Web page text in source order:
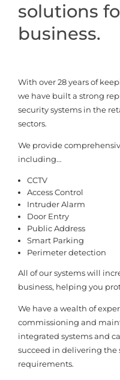
solutions
business.
With over 28 years of
we have built a strong
security systems in the
sectors.
We provide
including…
CCTV
Access Control
Intruder Alarm
Door Entry
Public Address
Smart Parking
Perimeter detection
All of our systems will
business, helping you
We have a wealth of
commissioning and
integrated systems and
succeed in delivering the
requirements.